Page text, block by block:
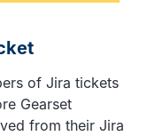
of Jira tickets
Gearset
from their Jira